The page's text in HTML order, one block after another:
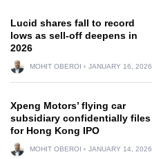
Lucid shares fall to record
lows as sell-off deepens in
2026
MOHIT OBEROI JANUARY 16, 2026
Xpeng Motors’ flying car
subsidiary confidentially files
for Hong Kong IPO
MOHIT OBEROI JANUARY 14, 2026